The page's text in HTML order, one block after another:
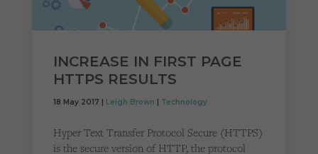
INCREASE IN FIRST PAGE
HTTPS RESULTS
18 May 2017 | Leigh Brown | Technology
Hyper Text Transfer Protocol Secure (HTTPS)
is the secure version of HTTP, the protocol